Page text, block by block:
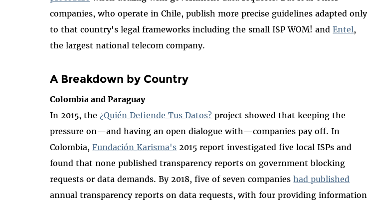
companies, who operate in Chile, publish more precise guidelines adapted only
to that country's legal frameworks including the small ISP WOM! andEntel,
the largest national telecom company.
A Breakdown by Country
Colombia and Paraguay
In 2015, the¿Quién Defiende Tus Datos? project showed that keeping the
pressure on—and having an open dialogue with—companies pay off. In
Colombia,Fundación Karisma's 2015 report investigated five local ISPs and
found that none published transparency reports on government blocking
requests or data demands. By 2018, five of seven companieshad published
annual transparency reports on data requests, with four providing information